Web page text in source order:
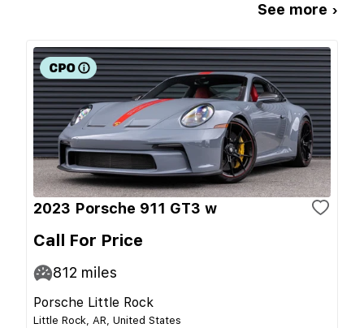
See more ›
2023 Porsche 911 GT3 w
Call For Price
812 miles
Porsche Little Rock
Little Rock, AR, United States